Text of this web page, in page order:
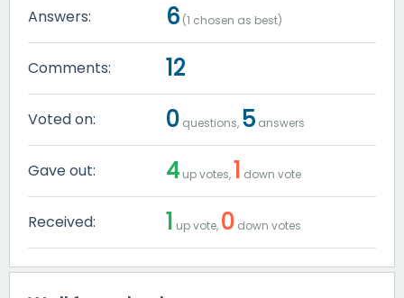
Answers: 6 (1 chosen as best)
Comments: 12
Voted on: 0 questions, 5 answers
Gave out: 4 up votes,1 down vote
Received: 1 up vote, 0 down votes